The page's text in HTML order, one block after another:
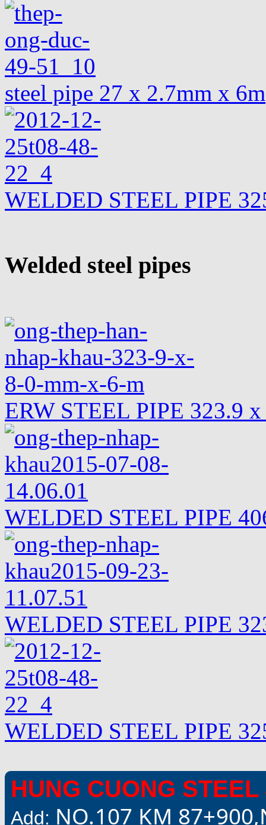
steel pipe 27 x 2.7mm x 6m
WELDED STEEL PIPE
Welded steel pipes
ERW STEEL PIPE 323.9
WELDED STEEL PIPE
WELDED STEEL PIPE
WELDED STEEL PIPE
HUNG CUONG
Add: NO.107 KM